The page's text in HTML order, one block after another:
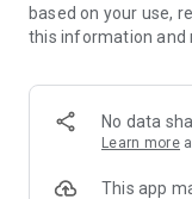
based on your use,
this information and
No data
Learn more
This app